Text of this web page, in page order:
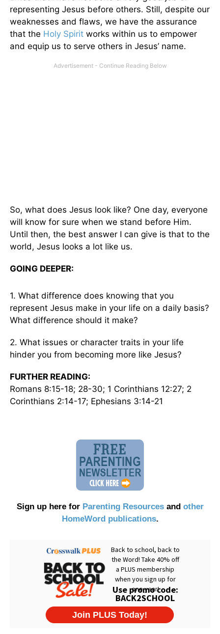
representing Jesus before others. Still, despite our
weaknesses and flaws, we have the assurance
that the Holy Spirit works within us to empower
and equip us to serve others in Jesus’ name.
So, what does Jesus look like? One day, everyone
will know for sure when we stand before Him.
Until then, the best answer I can give is that to the
world, Jesus looks a lot like us.
GOING DEEPER:
1. What difference does knowing that you
represent Jesus make in your life on a daily basis?
What difference should it make?
2. What issues or character traits in your life
hinder you from becoming more like Jesus?
FURTHER READING:
Romans 8:15-18; 28-30; 1 Corinthians 12:27; 2
Corinthians 2:14-17; Ephesians 3:14-21
Sign up here for Parenting Resourcesand other
HomeWord publications.